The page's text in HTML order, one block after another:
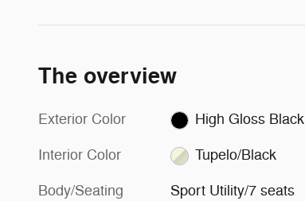
The overview
Exterior Color High Gloss Black
Interior Color Tupelo/Black
Body/Seating Sport Utility/7 seats